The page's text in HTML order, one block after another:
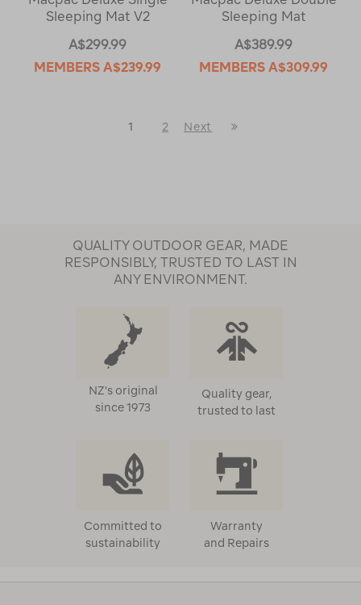
Sleeping Mat V2
A$299.99
MEMBERS A$239.99
Sleeping Mat
A$389.99
MEMBERS A$309.99
1 2
Next
QUALITY OUTDOOR GEAR, MADE
RESPONSIBLY, TRUSTED TO LAST IN
ANY ENVIRONMENT.
NZ's original
since 1973
Quality gear,
trusted to last
Committed to
sustainability
Warranty
and Repairs